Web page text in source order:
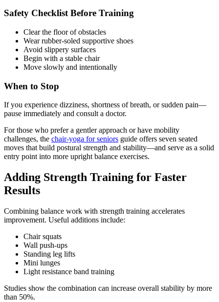
Safety Checklist Before Training
Clear the floor of obstacles
Wear rubber-soled supportive shoes
Avoid slippery surfaces
Begin with a stable chair
Move slowly and intentionally
When to Stop
If you experience dizziness, shortness of breath, or sudden pain—
pause immediately and consult a doctor.
For those who prefer a gentler approach or have mobility
challenges, the chair-yoga for seniors guide offers seven seated
moves that build postural strength and stability—and serve as a solid
entry point into more upright balance exercises.
Adding Strength Training for Faster
Results
Combining balance work with strength training accelerates
improvement. Useful additions include:
Chair squats
Wall push-ups
Standing leg lifts
Mini lunges
Light resistance band training
Studies show the combination can increase overall stability by more
than 50%.